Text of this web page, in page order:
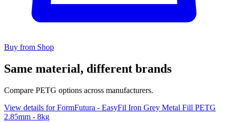
Buy from Shop
Same material, different brands
Compare PETG options across manufacturers.
View details for FormFutura - EasyFil Iron Grey Metal Fill PETG
2.85mm - 8kg